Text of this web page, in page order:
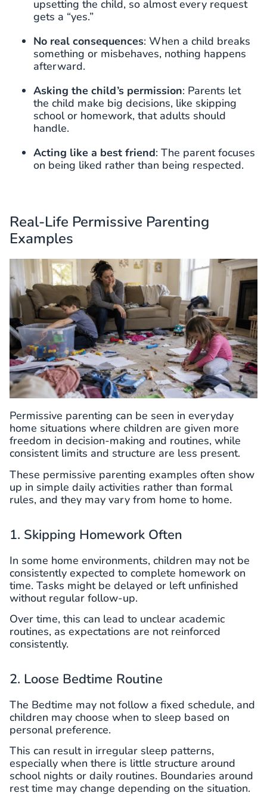
upsetting the child, so almost every request
gets a “yes.”
No real consequences: When a child breaks
something or misbehaves, nothing happens
afterward.
Asking the child’s permission: Parents let
the child make big decisions, like skipping
school or homework, that adults should
handle.
Acting like a best friend: The parent focuses
on being liked rather than being respected.
Real-Life Permissive Parenting
Examples
Permissive parenting can be seen in everyday
home situations where children are given more
freedom in decision-making and routines, while
consistent limits and structure are less present.
These permissive parenting examples often show
up in simple daily activities rather than formal
rules, and they may vary from home to home.
1. Skipping Homework Often
In some home environments, children may not be
consistently expected to complete homework on
time. Tasks might be delayed or left unfinished
without regular follow-up.
Over time, this can lead to unclear academic
routines, as expectations are not reinforced
consistently.
2. Loose Bedtime Routine
The Bedtime may not follow a fixed schedule, and
children may choose when to sleep based on
personal preference.
This can result in irregular sleep patterns,
especially when there is little structure around
school nights or daily routines. Boundaries around
rest time may change depending on the situation.